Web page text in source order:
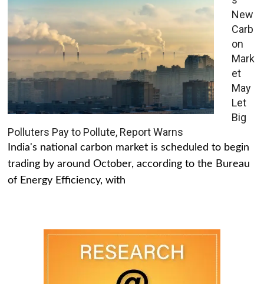
New
Carb
on
Mark
et
May
Let
Big
Polluters Pay to Pollute, Report Warns
India's national carbon market is scheduled to begin
trading by around October, according to the Bureau
of Energy Efficiency, with